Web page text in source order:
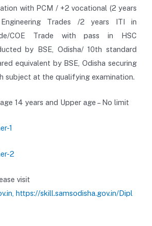
with PCM / +2 vocational (2 years
Trades /2 years ITI in
COE Trade with pass in HSC
by BSE, Odisha/ 10th standard
equivalent by BSE, Odisha securing
subject at the qualifying examination.
14 years and Upper age – No limit
1
2
visit
https://skill.samsodisha.gov.in/Dipl